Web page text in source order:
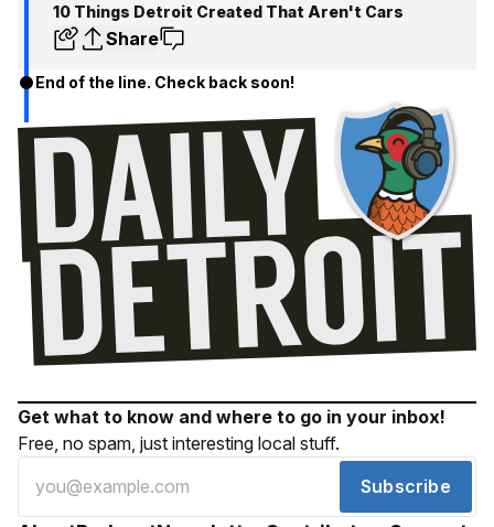
10 Things Detroit Created That Aren't Cars
Share
End of the line. Check back soon!
Get what to know and where to go in your inbox!
Free, no spam, just interesting local stuff.
Subscribe